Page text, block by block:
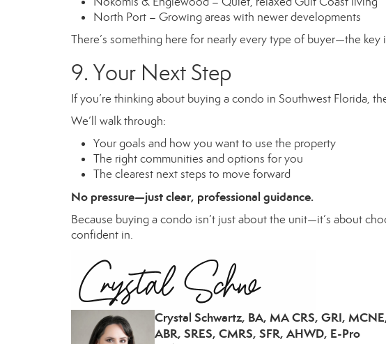
North Port – Growing areas with newer developments
There’s something here for nearly every type of buyer—the key
9. Your Next Step
If you’re thinking about buying a condo in Southwest Florida,
We’ll walk through:
Your goals and how you want to use the property
The right communities and options for you
The clearest next steps to move forward
No pressure—just clear, professional guidance.
Because buying a condo isn’t just about the unit—it’s about
confident in.
Crystal Schwartz, BA, MA CRS, GRI,
ABR, SRES, CMRS, SFR, AHWD, E-Pro